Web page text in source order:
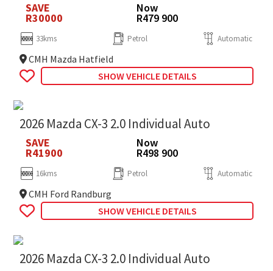
SAVE
R30000
Now
R479 900
33kms Petrol Automatic
CMH Mazda Hatfield
SHOW VEHICLE DETAILS
2026 Mazda CX-3 2.0 Individual Auto
SAVE
R41900
Now
R498 900
16kms Petrol Automatic
CMH Ford Randburg
SHOW VEHICLE DETAILS
2026 Mazda CX-3 2.0 Individual Auto